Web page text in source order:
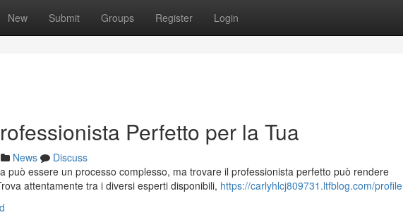
New Submit Groups Register Login
Perfetto per la Tua
News
Discuss
può essere un processo complesso, ma trovare il professionista perfetto può rendere
attentamente tra i diversi esperti disponibili, https://carlyhlcj809731.ltfblog.com/profile